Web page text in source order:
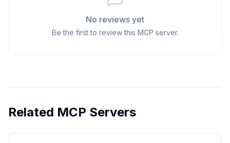
No reviews yet
Be the first to review this MCP server.
Related MCP Servers